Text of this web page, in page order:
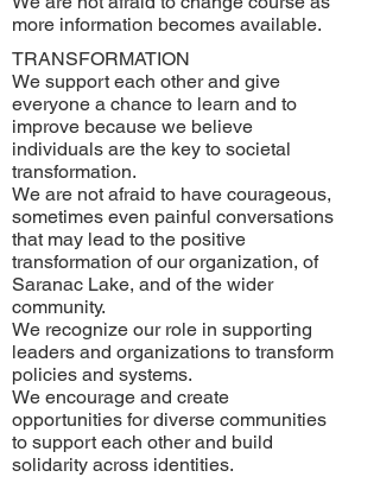
more information becomes available.
TRANSFORMATION
We support each other and give
everyone a chance to learn and to
improve because we believe
individuals are the key to societal
transformation.
We are not afraid to have courageous,
sometimes even painful conversations
that may lead to the positive
transformation of our organization, of
Saranac Lake, and of the wider
community.
We recognize our role in supporting
leaders and organizations to transform
policies and systems.
We encourage and create
opportunities for diverse communities
to support each other and build
solidarity across identities.